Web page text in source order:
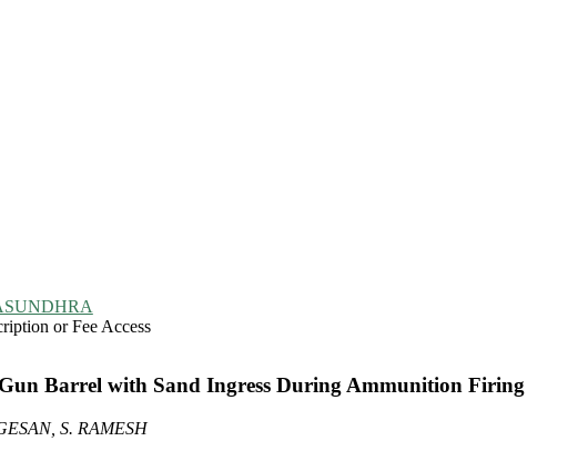
or Fee Access
Barrel with Sand Ingress During Ammunition Firing
S. RAMESH